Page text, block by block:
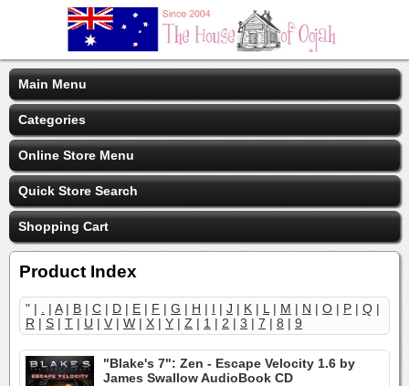
Main Menu
Categories
Online Store Menu
Quick Store Search
Shopping Cart
Product Index
" | | A| B | C | D | E | F | G | H | I | J | K | L | M | N | O | P | Q |
R | S | T | U | V | W | X | Y | Z | 1 | 2 | 3 | 7 | 8 | 9
"Blake's 7": Zen - Escape Velocity 1.6 by
James Swallow AudioBook CD